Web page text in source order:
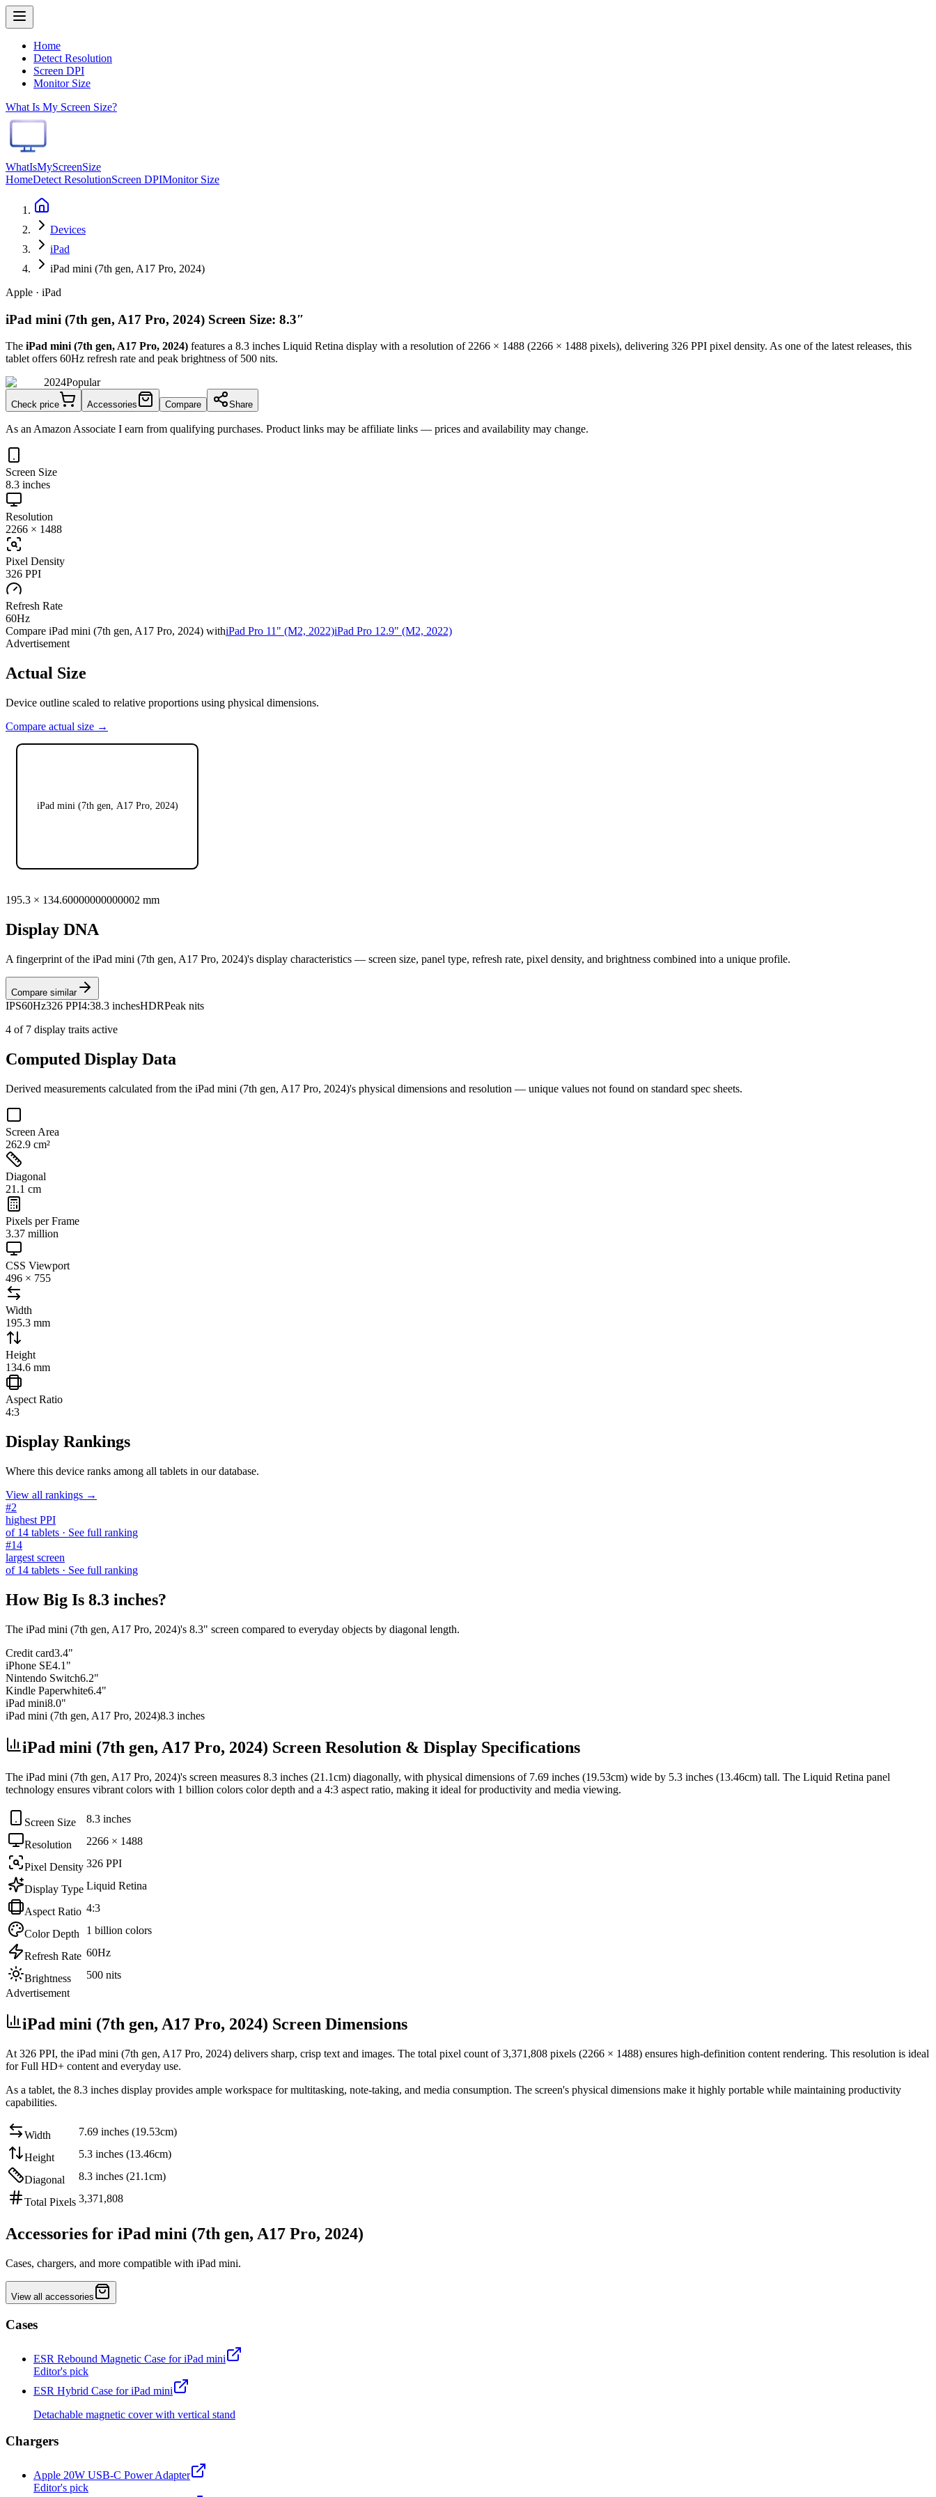
Home
Detect Resolution
Screen DPI
Monitor Size
What Is My Screen Size?
WhatIsMyScreenSize
HomeDetect ResolutionScreen DPIMonitor Size
Devices
iPad
iPad mini (7th gen, A17 Pro, 2024)
Apple · iPad
iPad mini (7th gen, A17 Pro, 2024) Screen Size: 8.3″
The iPad mini (7th gen, A17 Pro, 2024) features a 8.3 inches Liquid Retina display with a resolution of2266 × 1488 (2266 × 1488 pixels), delivering 326 PPI pixel density. As one of the latest releases, this
tabletoffers 60Hz refresh rate and peak brightness of 500 nits.
2024Popular
Check price Accessories Compare Share
As an Amazon Associate I earn from qualifying purchases. Product links may be affiliate links — prices and availability may change.
Screen Size
8.3 inches
Resolution
2266 × 1488
Pixel Density
326 PPI
Refresh Rate
60Hz
Compare iPad mini (7th gen, A17 Pro, 2024) withiPad Pro 11" (M2, 2022)iPad Pro 12.9" (M2, 2022)
Advertisement
Actual Size
Device outline scaled to relative proportions using physical dimensions.
Compare actual size →
iPad mini (7th gen, A17 Pro, 2024)
195.3 × 134.60000000000002 mm
Display DNA
A fingerprint of the iPad mini (7th gen, A17 Pro, 2024)'s display characteristics — screen size, panel type, refresh rate, pixel density, and brightness combined into a unique profile.
Compare similar
IPS60Hz326 PPI4:38.3 inchesHDRPeak nits
4 of 7 display traits active
Computed Display Data
Derived measurements calculated from the iPad mini (7th gen, A17 Pro, 2024)'s physical dimensions and resolution — unique values not found on standard spec sheets.
Screen Area
262.9 cm²
Diagonal
21.1 cm
Pixels per Frame
3.37 million
CSS Viewport
496 × 755
Width
195.3 mm
Height
134.6 mm
Aspect Ratio
4:3
Display Rankings
Where this device ranks among all tablets in our database.
View all rankings →
#2
highest PPI
of 14 tablets · See full ranking
#14
largest screen
of 14 tablets · See full ranking
How Big Is 8.3 inches?
The iPad mini (7th gen, A17 Pro, 2024)'s 8.3" screen compared to everyday objects by diagonal length.
Credit card3.4"
iPhone SE4.1"
Nintendo Switch6.2"
Kindle Paperwhite6.4"
iPad mini8.0"
iPad mini (7th gen, A17 Pro, 2024)8.3 inches
iPad mini (7th gen, A17 Pro, 2024) Screen Resolution & Display Specifications
The iPad mini (7th gen, A17 Pro, 2024)'s screen measures 8.3 inches (21.1cm) diagonally, with physical dimensions of 7.69 inches (19.53cm) wide by 5.3 inches (13.46cm) tall. The Liquid Retina panel
technology ensures vibrant colors with 1 billion colors color depth and a 4:3 aspect ratio, making it ideal for productivity and media viewing.
Screen Size 8.3 inches
Resolution 2266 × 1488
Pixel Density 326 PPI
Display Type Liquid Retina
Aspect Ratio 4:3
Color Depth 1 billion colors
Refresh Rate 60Hz
Brightness
500 nits
Advertisement
iPad mini (7th gen, A17 Pro, 2024) Screen Dimensions
At 326 PPI, the iPad mini (7th gen, A17 Pro, 2024) delivers sharp, crisp text and images. The total pixel count of3,371,808 pixels (2266 × 1488) ensures high-definition content rendering. This resolution is ideal
for Full HD+ content and everyday use.
As a tablet, the 8.3 inches display provides ample workspace for multitasking, note-taking, and media consumption. The screen's physical dimensions make it highly portable while maintaining productivity
capabilities.
Width 7.69 inches (19.53cm)
Height 5.3 inches (13.46cm)
Diagonal 8.3 inches (21.1cm)
Total Pixels 3,371,808
Accessories for iPad mini (7th gen, A17 Pro, 2024)
Cases, chargers, and more compatible with iPad mini.
View all accessories
Cases
ESR Rebound Magnetic Case for iPad mini
Editor's pick
ESR Hybrid Case for iPad mini
Detachable magnetic cover with vertical stand
Chargers
Apple 20W USB-C Power Adapter
Editor's pick